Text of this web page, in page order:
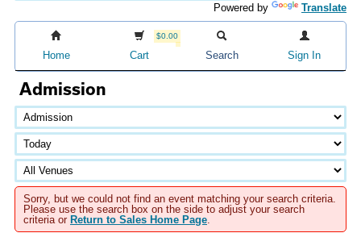
Powered by Translate
Home
$0.00
Cart Search Sign In
Admission
Sorry, but we could not find an event matching your search criteria.
Please use the search box on the side to adjust your search
criteria or Return to Sales Home Page